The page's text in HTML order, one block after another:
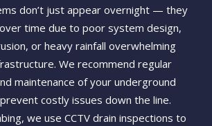
don’t just appear overnight — they
time due to poor system design,
or heavy rainfall overwhelming
We recommend regular
maintenance of your underground
costly issues down the line.
we use CCTV drain inspections to